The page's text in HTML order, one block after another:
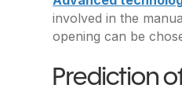
involved in the
opening can be
Prediction